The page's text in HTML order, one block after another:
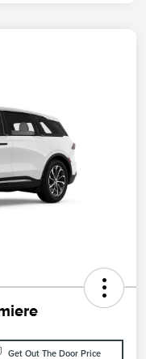
Get Out The Door Price